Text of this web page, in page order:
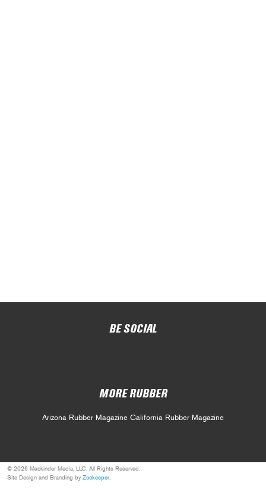
BE SOCIAL
MORE RUBBER
Arizona Rubber Magazine California Rubber Magazine
© 2026 Mackinder Media, LLC. All Rights Reserved.
Site Design and Branding by Zookeeper.